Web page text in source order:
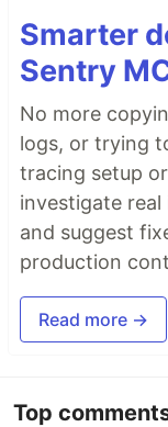
Smarter
Sentry
No more
logs, or trying
tracing setup
investigate
and suggest
production
Read more →
Top